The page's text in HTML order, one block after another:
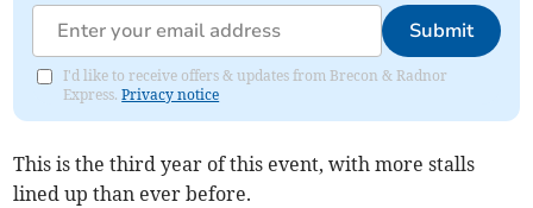
Submit
I'd like to receive offers & updates from Brecon & Radnor
Express.Privacy notice
This is the third year of this event, with more stalls
lined up than ever before.